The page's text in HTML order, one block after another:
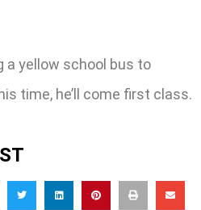
a yellow school bus to
time, he’ll come first class.